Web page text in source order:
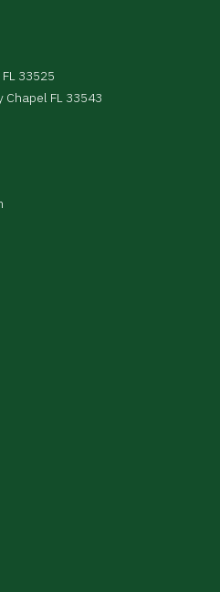
33525
Chapel FL 33543